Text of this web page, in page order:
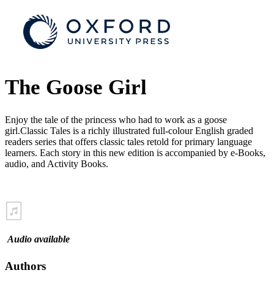
The Goose Girl
Enjoy the tale of the princess who had to work as a goose
girl.Classic Tales is a richly illustrated full-colour English graded
readers series that offers classic tales retold for primary language
learners. Each story in this new edition is accompanied by e-Books,
audio, and Activity Books.
Audio available
Authors